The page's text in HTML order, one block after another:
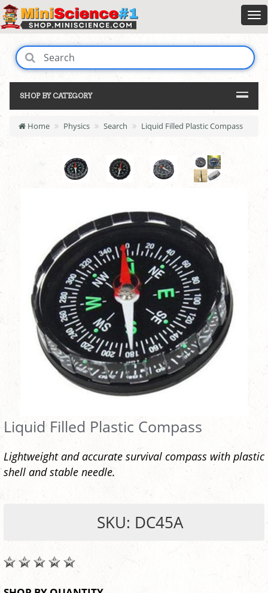
SHOP BY CATEGORY
Home Physics Search Liquid Filled Plastic Compass
Liquid Filled Plastic Compass
Lightweight and accurate survival compass with plastic
shell and stable needle.
SKU: DC45A